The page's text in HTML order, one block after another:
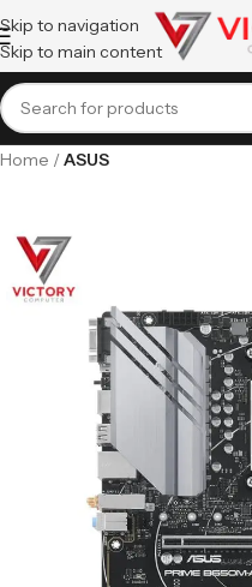
Skip to navigation
Skip to main content
Home ASUS